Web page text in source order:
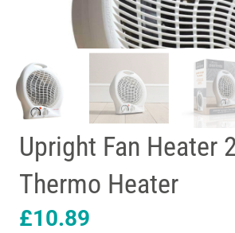
Upright Fan Heater
Thermo Heater
£10.89